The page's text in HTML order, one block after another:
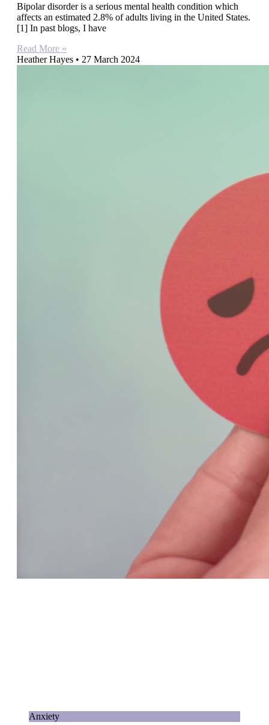
Bipolar disorder is a serious mental health condition which
affects an estimated 2.8% of adults living in the United States.
[1] In past blogs, I have
Read More »
Heather Hayes
27 March 2024
Anxiety